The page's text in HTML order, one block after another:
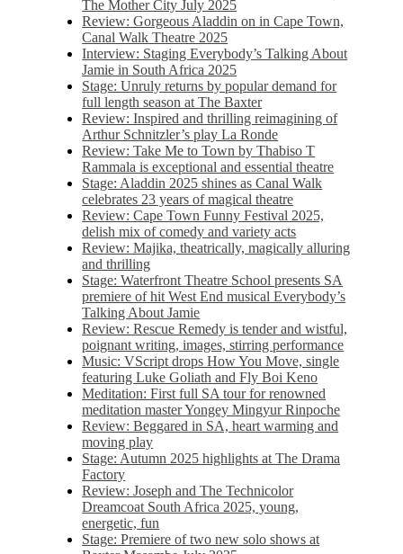
The Mother City July 2025
Review: Gorgeous Aladdin on in Cape Town,
Canal Walk Theatre 2025
Interview: Staging Everybody’s Talking About
Jamie in South Africa 2025
Stage: Unruly returns by popular demand for
full length season at The Baxter
Review: Inspired and thrilling reimagining of
Arthur Schnitzler’s play La Ronde
Review: Take Me to Town by Thabiso T
Rammala is exceptional and essential theatre
Stage: Aladdin 2025 shines as Canal Walk
celebrates 23 years of magical theatre
Review: Cape Town Funny Festival 2025,
delish mix of comedy and variety acts
Review: Majika, theatrically, magically alluring
and thrilling
Stage: Waterfront Theatre School presents SA
premiere of hit West End musical Everybody’s
Talking About Jamie
Review: Rescue Remedy is tender and wistful,
poignant writing, images, stirring performance
Music: VScript drops How You Move, single
featuring Luke Goliath and Fly Boi Keno
Meditation: First full SA tour for renowned
meditation master Yongey Mingyur Rinpoche
Review: Beggared in SA, heart warming and
moving play
Stage: Autumn 2025 highlights at The Drama
Factory
Review: Joseph and The Technicolor
Dreamcoat South Africa 2025, young,
energetic, fun
Stage: Premiere of two new solo shows at